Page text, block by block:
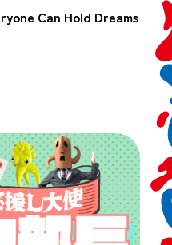
Can Hold Dreams